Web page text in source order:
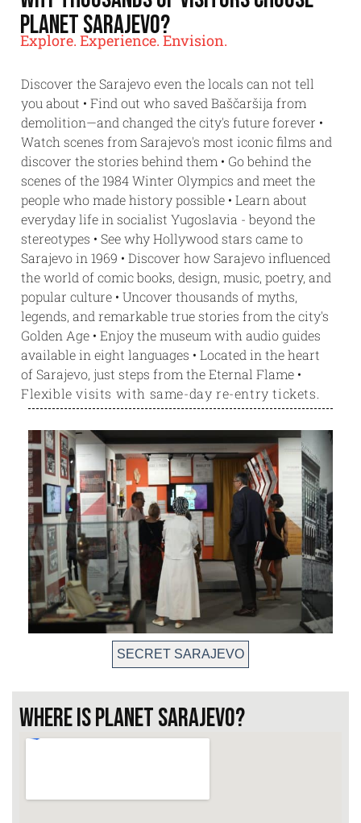
Planet Sarajevo?
Explore. Experience. Envision.
Discover the Sarajevo even the locals can not tell
you about • Find out who saved Baščaršija from
demolition—and changed the city's future forever •
Watch scenes from Sarajevo's most iconic films and
discover the stories behind them • Go behind the
scenes of the 1984 Winter Olympics and meet the
people who made history possible • Learn about
everyday life in socialist Yugoslavia - beyond the
stereotypes • See why Hollywood stars came to
Sarajevo in 1969 • Discover how Sarajevo influenced
the world of comic books, design, music, poetry, and
popular culture • Uncover thousands of myths,
legends, and remarkable true stories from the city's
Golden Age • Enjoy the museum with audio guides
available in eight languages • Located in the heart
of Sarajevo, just steps from the Eternal Flame •
Flexible visits with same-day re-entry tickets.
SECRET SARAJEVO
WHERE IS PLANET SARAJEVO?